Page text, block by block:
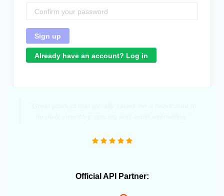
Already have an account? Log in
Official API Partner: